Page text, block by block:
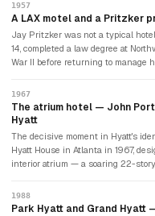
1957
A LAX motel and a Pritzker
Jay Pritzker was not a typical
14, completed a law degree at
War II before returning to manage
adjacent to Los Angeles
von Dehn — for $2.2 million. The
growing rapidly, and business
airports. Jay brought his youngest
four years, they had six hotels on
1967
The atrium hotel — John
Hyatt
The decisive moment in Hyatt's
Hyatt House in Atlanta in 1967,
interior atrium — a soaring 22-
in American hotel design. Guests
became Hyatt's signature
1988
Park Hyatt and Grand